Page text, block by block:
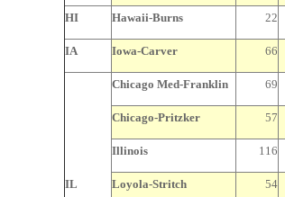
HI Hawaii-Burns 22
IA Iowa-Carver 66
IL
Chicago Med-Franklin 69
Chicago-Pritzker 57
Illinois 116
Loyola-Stritch 54